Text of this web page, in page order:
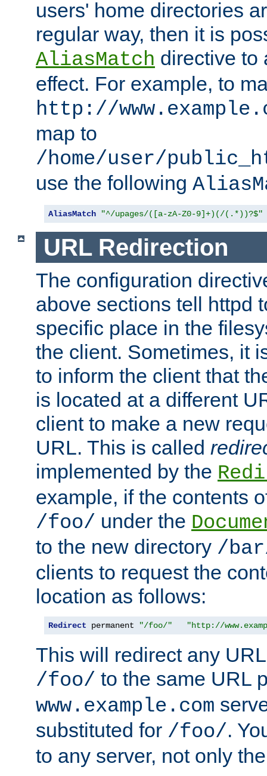
users' home directories
regular way, then it is
AliasMatch directive to
effect. For example, to
http://
map to
/home/user/
use the following
AliasMatch "^/upages/([a-zA-Z0-9]+)(/(.*))?$"
URL Redirection
The configuration
above sections tell httpd
specific place in the
the client. Sometimes, it
to inform the client that
is located at a different
client to make a new
URL. This is called
implemented by the
example, if the contents
/foo/ under the
to the new directory /
clients to request the
location as follows:
Redirect permanent "/foo/" "http://
This will redirect any
/foo/ to the same URL
www.example.com
substituted for /foo/.
to any server, not only